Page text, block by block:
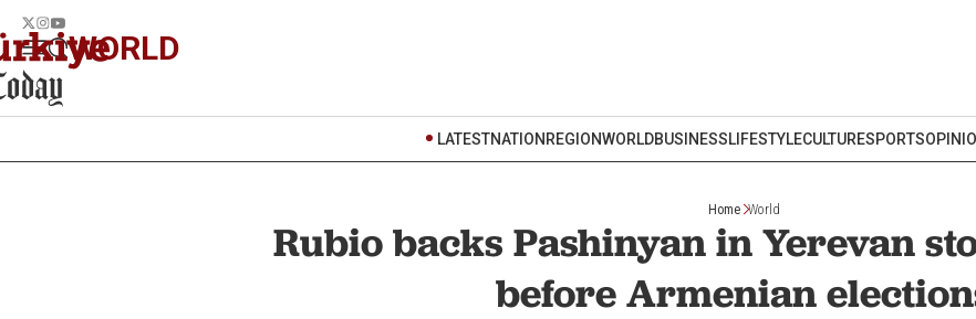
WORLD
LATESTNATION REGIONWORLDBUSINESSLIFESTYLECULTURESPORTS
Home World
Rubio backs Pashinyan in Yerevan
before Armenian